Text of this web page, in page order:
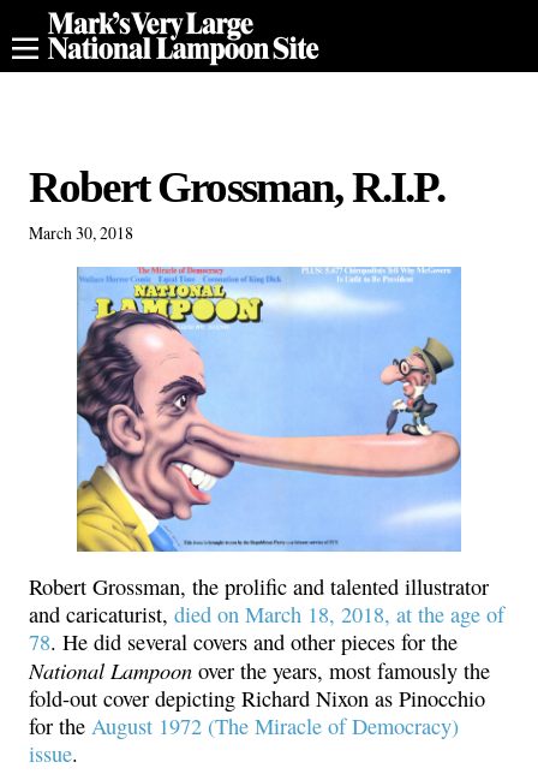
Robert Grossman, R.I.P.
March 30, 2018
Robert Grossman, the prolific and talented illustrator
and caricaturist, died on March 18, 2018, at the age of
78. He did several covers and other pieces for the
National Lampoon over the years, most famously the
fold-out cover depicting Richard Nixon as Pinocchio
for the August 1972 (The Miracle of Democracy)
issue.